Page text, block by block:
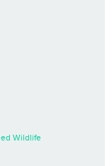
Wildlife